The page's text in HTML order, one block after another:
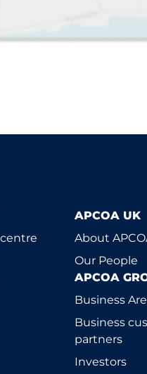
APCOA UK
About
Our People
APCOA
Business
Business
partners
Investors